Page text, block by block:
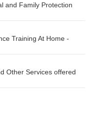
and Family Protection
Training At Home -
Other Services offered